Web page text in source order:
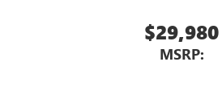
$29,980
MSRP: